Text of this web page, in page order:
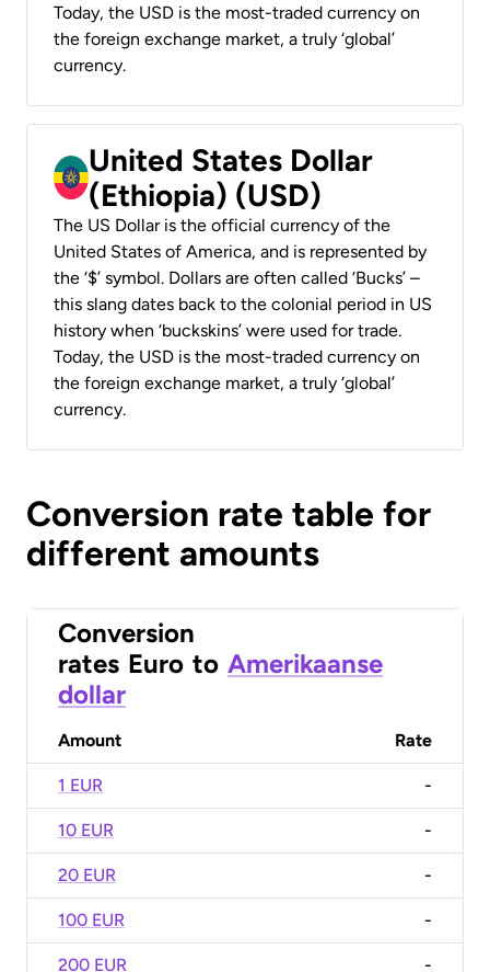
Today, the USD is the most-traded currency on
the foreign exchange market, a truly ‘global’
currency.
United States Dollar
(Ethiopia) (USD)
The US Dollar is the official currency of the
United States of America, and is represented by
the ‘$’ symbol. Dollars are often called ‘Bucks’ –
this slang dates back to the colonial period in US
history when ‘buckskins’ were used for trade.
Today, the USD is the most-traded currency on
the foreign exchange market, a truly ‘global’
currency.
Conversion rate table for
different amounts
Conversion
rates Euro to Amerikaanse
dollar
Amount Rate
1 EUR -
10 EUR -
20 EUR -
100 EUR -
200 EUR -